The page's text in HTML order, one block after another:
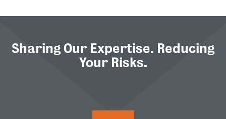
Sharing Our Expertise. Reducing
Your Risks.